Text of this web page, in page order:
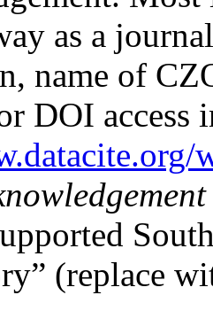
as a
name of
DOI access
(replace